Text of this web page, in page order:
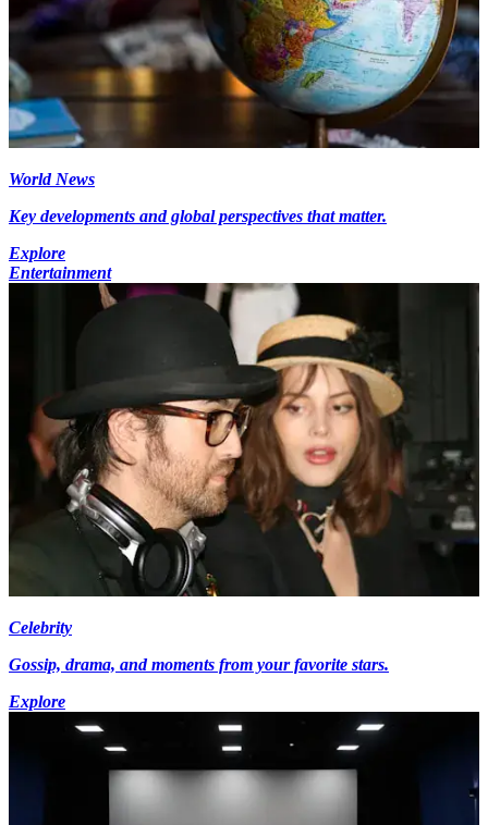
World News
Key developments and global perspectives that matter.
Explore
Entertainment
Celebrity
Gossip, drama, and moments from your favorite stars.
Explore